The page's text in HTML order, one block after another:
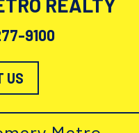
REALTY
9100
US